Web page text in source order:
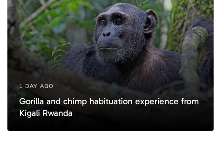
1 DAY AGO
Gorilla and chimp habituation experience from
Kigali Rwanda